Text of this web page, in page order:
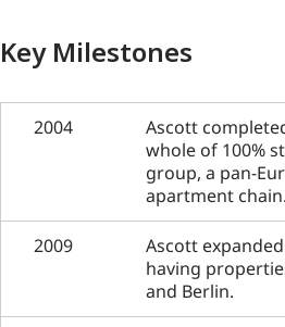
Key Milestones
2004
Ascott
whole of 100%
group, a pan-
apartment chain.
2009
Ascott
having
and Berlin.